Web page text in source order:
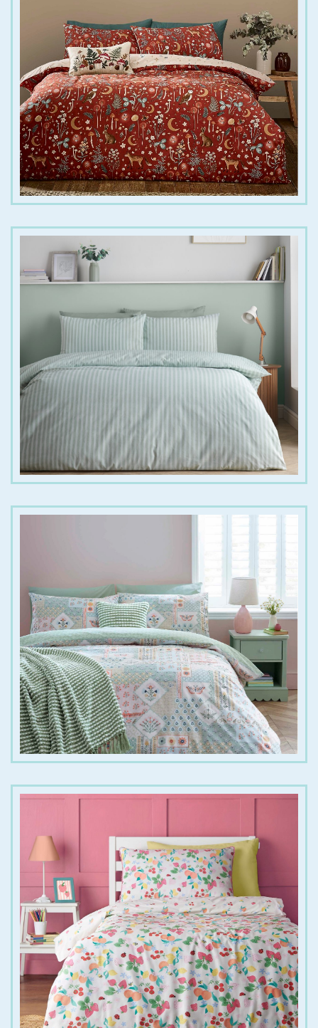
€20.00 €35.00
€ 25.00 €45.00
€25.00 €40.00
€25.00 €35.00